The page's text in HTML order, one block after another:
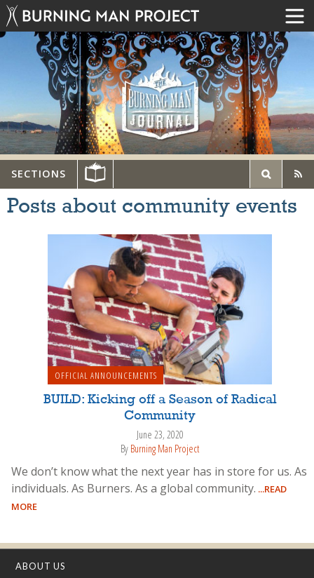
SECTIONS
Posts about community events
OFFICIAL ANNOUNCEMENTS
BUILD: Kicking off a Season of Radical
Community
June 23, 2020
By Burning Man Project
We don’t know what the next year has in store for us. As
individuals. As Burners. As a global community. ...READ
MORE
ABOUT US